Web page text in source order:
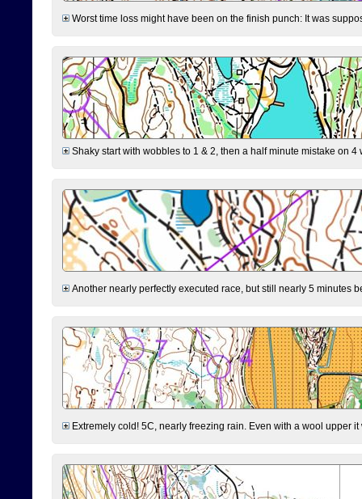
Worst time loss might have been on the finish punch: It was
Shaky start with wobbles to 1 & 2, then a half minute mistake on
Another nearly perfectly executed race, but still nearly 5 minutes
Extremely cold! 5C, nearly freezing rain. Even with a wool upper